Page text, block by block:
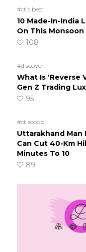
#ct's best
10 Made-In-India
On This Monsoon
108
#discover
What Is ‘Reverse
Gen Z Trading
95
#ct scoop
Uttarakhand Man
Can Cut 40-Km
Minutes To 10
89